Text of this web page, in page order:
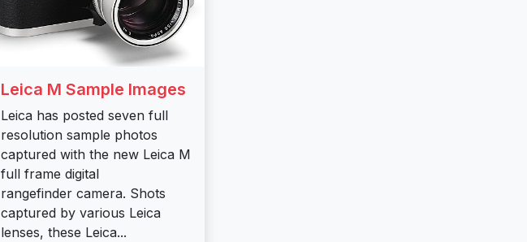
Leica M Sample Images
Leica has posted seven full
resolution sample photos
captured with the new Leica M
full frame digital
rangefinder camera. Shots
captured by various Leica
lenses, these Leica...